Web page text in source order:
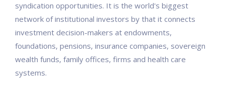
syndication opportunities. It is the world's biggest
network of institutional investors by that it connects
investment decision-makers at endowments,
foundations, pensions, insurance companies, sovereign
wealth funds, family offices, firms and health care
systems.